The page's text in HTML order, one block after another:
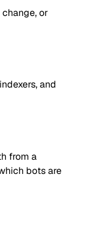
or
and
from a
bots are